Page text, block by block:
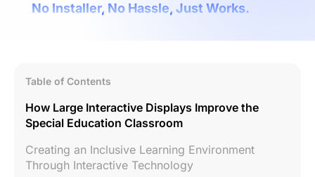
No Installer, No Hassle, Just Works.
Table of Contents
How Large Interactive Displays Improve the
Special Education Classroom
Creating an Inclusive Learning Environment
Through Interactive Technology